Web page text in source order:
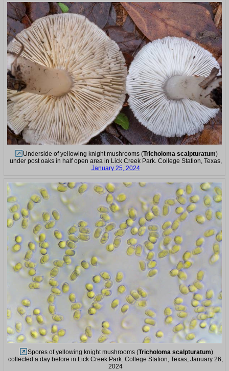
Underside of yellowing knight mushrooms (Tricholoma scalpturatum)
under post oaks in half open area in Lick Creek Park. College Station, Texas,
January 25, 2024
Spores of yellowing knight mushrooms (Tricholoma scalpturatum)
collected a day before in Lick Creek Park. College Station, Texas, January 26,
2024